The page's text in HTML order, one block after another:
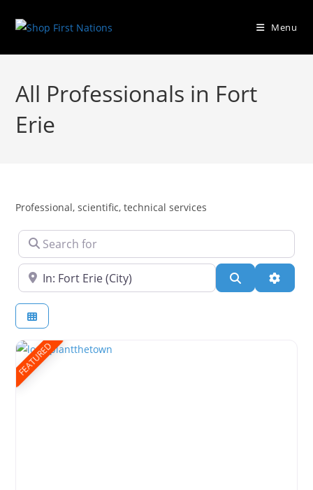
Menu
All Professionals in Fort
Erie
Professional, scientific, technical services
Search for
Near Search
FEATURED